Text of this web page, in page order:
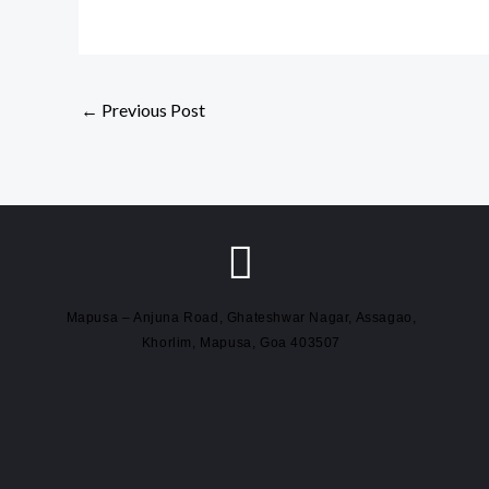
← Previous Post
Mapusa – Anjuna Road, Ghateshwar Nagar, Assagao,
Khorlim, Mapusa, Goa 403507